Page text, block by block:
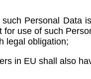
Personal Data
use of such
legal obligation;
in EU shall also